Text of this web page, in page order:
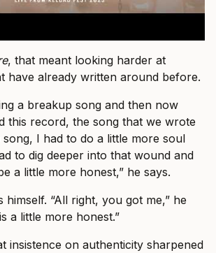
, that meant looking harder at
have already written around before.
a breakup song and then now
this record, the song that we wrote
song, I had to do a little more soul
to dig deeper into that wound and
a little more honest,” he says.
himself. “All right, you got me,” he
a little more honest.”
insistence on authenticity sharpened